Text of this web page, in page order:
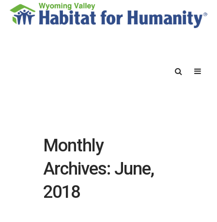
Monthly
Archives: June,
2018